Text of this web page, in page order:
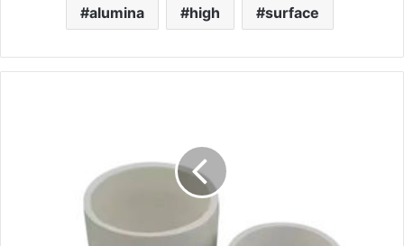
alumina high surface